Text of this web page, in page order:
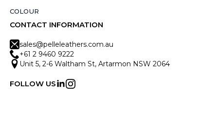
COLOUR
CONTACT INFORMATION
sales@pelleleathers.com.au
+61 2 9460 9222
Unit 5, 2-6 Waltham St, Artarmon NSW 2064
FOLLOW US